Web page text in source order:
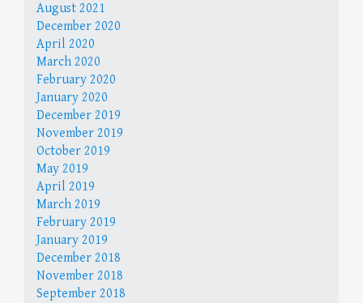
August 2021
December 2020
April 2020
March 2020
February 2020
January 2020
December 2019
November 2019
October 2019
May 2019
April 2019
March 2019
February 2019
January 2019
December 2018
November 2018
September 2018